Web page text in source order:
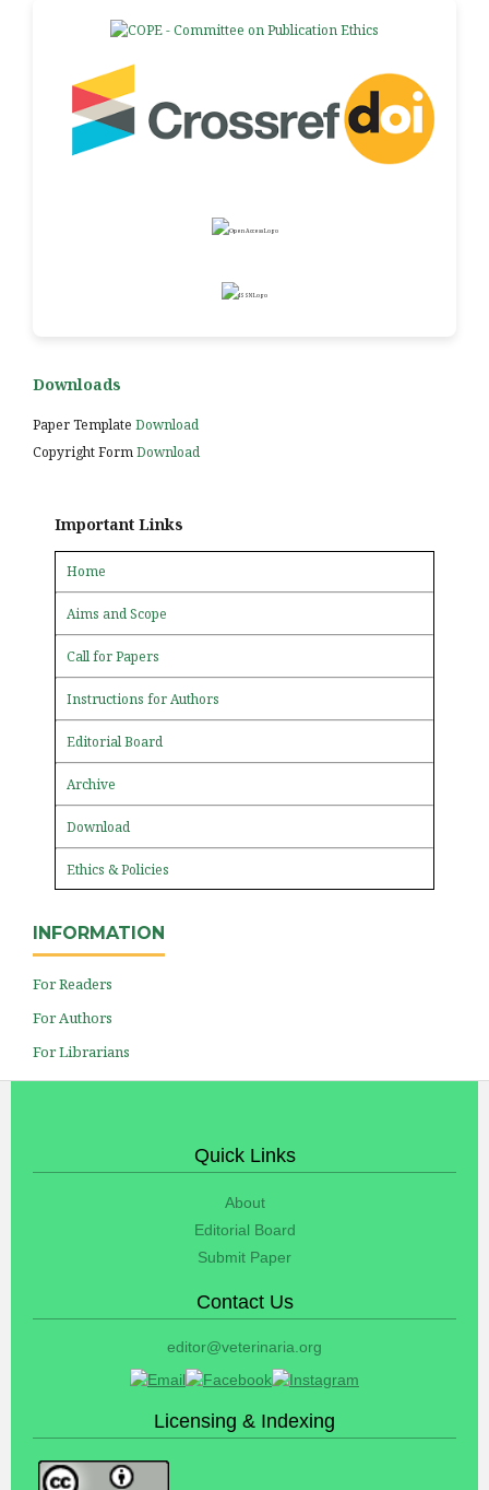
Downloads
Paper Template Download
Copyright FormDownload
Important Links
Home
Aims and Scope
Call for Papers
Instructions for Authors
Editorial Board
Archive
Download
Ethics & Policies
INFORMATION
For Readers
For Authors
For Librarians
Quick Links
About
Editorial Board
Submit Paper
Contact Us
editor@veterinaria.org
Licensing & Indexing